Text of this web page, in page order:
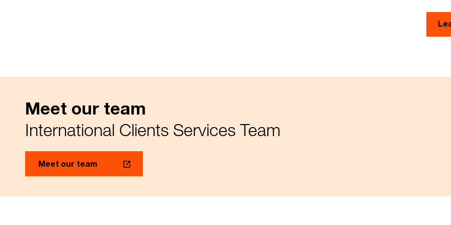
Meet our team
International Clients Services Team
Meet our team